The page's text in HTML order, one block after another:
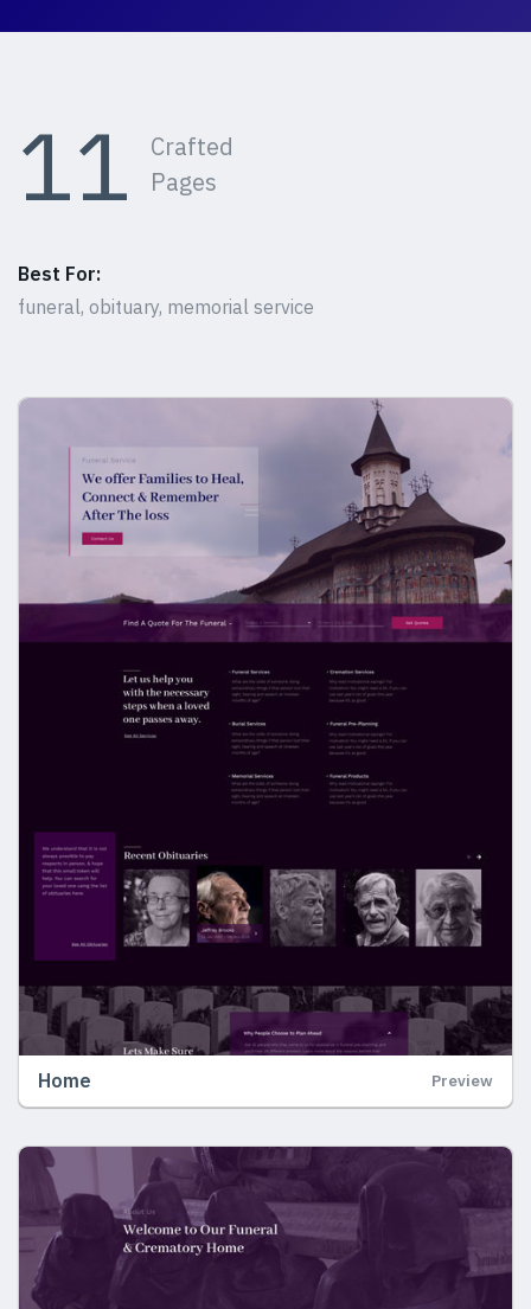
11
Crafted
Pages
Best For:
funeral, obituary, memorial service
Home Preview